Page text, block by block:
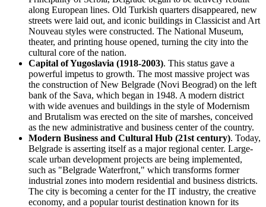
along European lines. Old Turkish quarters disappeared, new
streets were laid out, and iconic buildings in Classicist and Art
Nouveau styles were constructed. The National Museum,
theater, and printing house opened, turning the city into the
cultural core of the nation.
Capital of Yugoslavia (1918-2003). This status gave a
powerful impetus to growth. The most massive project was
the construction of New Belgrade (Novi Beograd) on the left
bank of the Sava, which began in 1948. A modern district
with wide avenues and buildings in the style of Modernism
and Brutalism was erected on the site of marshes, conceived
as the new administrative and business center of the country.
Modern Business and Cultural Hub (21st century). Today,
Belgrade is asserting itself as a major regional center. Large-
scale urban development projects are being implemented,
such as "Belgrade Waterfront," which transforms former
industrial zones into modern residential and business districts.
The city is becoming a center for the IT industry, the creative
economy, and a popular tourist destination known for its